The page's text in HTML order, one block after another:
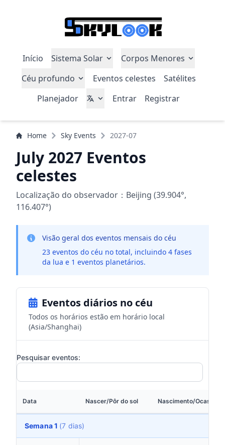
Início Sistema Solar
Corpos Menores
Céu profundo
Eventos celestes
Satélites
Planejador
Entrar Registrar
Home Sky Events 2027-07
July 2027 Eventos
celestes
Localização do observador：Beijing (39.904°,
116.407°)
Visão geral dos eventos mensais do céu
23 eventos do céu no total, incluindo 4 fases
da lua e 1 eventos planetários.
Eventos diários no céu
Todos os horários estão em horário local
(Asia/Shanghai)
Pesquisar eventos:
Data Nascer/Pôr do sol Nascimento/Ocaso da
Semana 1 (7 dias)